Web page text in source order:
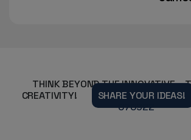
THINK BEYOND THE INNOVATIVE –
CREATIVITY!
SHARE YOUR IDEAS!
070922